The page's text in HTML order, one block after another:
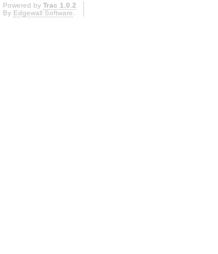
Powered by Trac 1.0.2
By Edgewall Software